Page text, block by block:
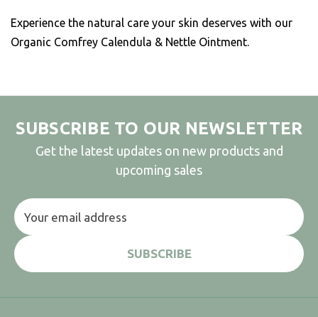
Experience the natural care your skin deserves with our
Organic Comfrey Calendula & Nettle Ointment.
SUBSCRIBE TO OUR NEWSLETTER
Get the latest updates on new products and
upcoming sales
Email
Address